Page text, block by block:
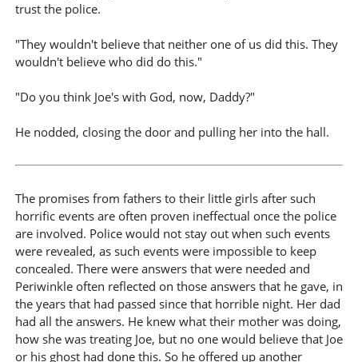
trust the police.
"They wouldn't believe that neither one of us did this. They
wouldn't believe who did do this."
"Do you think Joe's with God, now, Daddy?"
He nodded, closing the door and pulling her into the hall.
The promises from fathers to their little girls after such
horrific events are often proven ineffectual once the police
are involved. Police would not stay out when such events
were revealed, as such events were impossible to keep
concealed. There were answers that were needed and
Periwinkle often reflected on those answers that he gave, in
the years that had passed since that horrible night. Her dad
had all the answers. He knew what their mother was doing,
how she was treating Joe, but no one would believe that Joe
or his ghost had done this. So he offered up another